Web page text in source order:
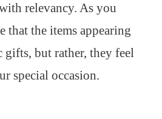
relevancy. As you
that the items appearing
gifts, but rather, they feel
special occasion.